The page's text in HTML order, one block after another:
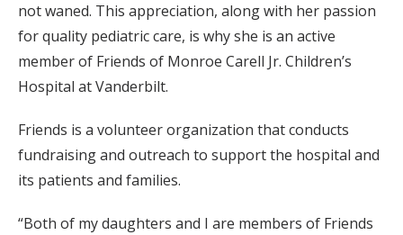
not waned. This appreciation, along with her passion
for quality pediatric care, is why she is an active
member of Friends of Monroe Carell Jr. Children’s
Hospital at Vanderbilt.
Friends is a volunteer organization that conducts
fundraising and outreach to support the hospital and
its patients and families.
“Both of my daughters and I are members of Friends